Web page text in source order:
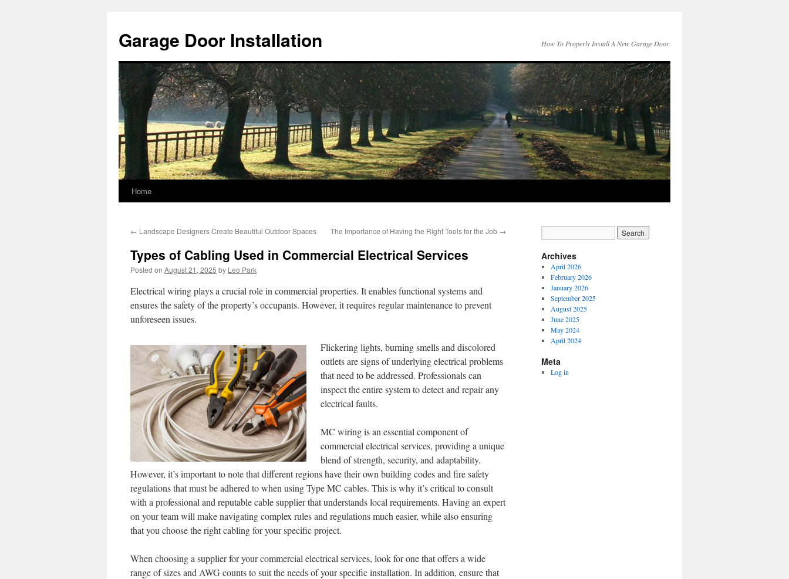
content
Garage Door Installation How To Properly Install A New Garage Door
Home
← Landscape Designers Create Beautiful Outdoor Spaces The Importance of Having the Right Tools for the Job →
Types of Cabling Used in Commercial Electrical Services
Posted on August 21, 2025 by Leo Park
Electrical wiring plays a crucial role in commercial properties. It enables functional systems and
ensures the safety of the property’s occupants. However, it requires regular maintenance to prevent
unforeseen issues.
Flickering lights, burning smells and discolored
outlets are signs of underlying electrical problems
that need to be addressed. Professionals can
inspect the entire system to detect and repair any
electrical faults.
MC wiring is an essential component of
commercial electrical services, providing a unique
blend of strength, security, and adaptability.
However, it’s important to note that different regions have their own building codes and fire safety
regulations that must be adhered to when using Type MC cables. This is why it’s critical to consult
with a professional and reputable cable supplier that understands local requirements. Having an expert
on your team will make navigating complex rules and regulations much easier, while also ensuring
that you choose the right cabling for your specific project.
When choosing a supplier for your commercial electrical services, look for one that offers a wide
range of sizes and AWG counts to suit the needs of your specific installation. In addition, ensure that
Archives
April 2026
February 2026
January 2026
September 2025
August 2025
June 2025
May 2024
April 2024
Meta
Log in